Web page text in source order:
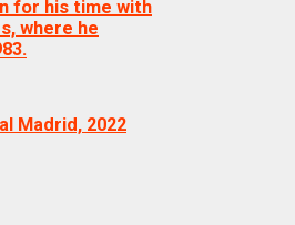
for his time with
where he
Madrid, 2022